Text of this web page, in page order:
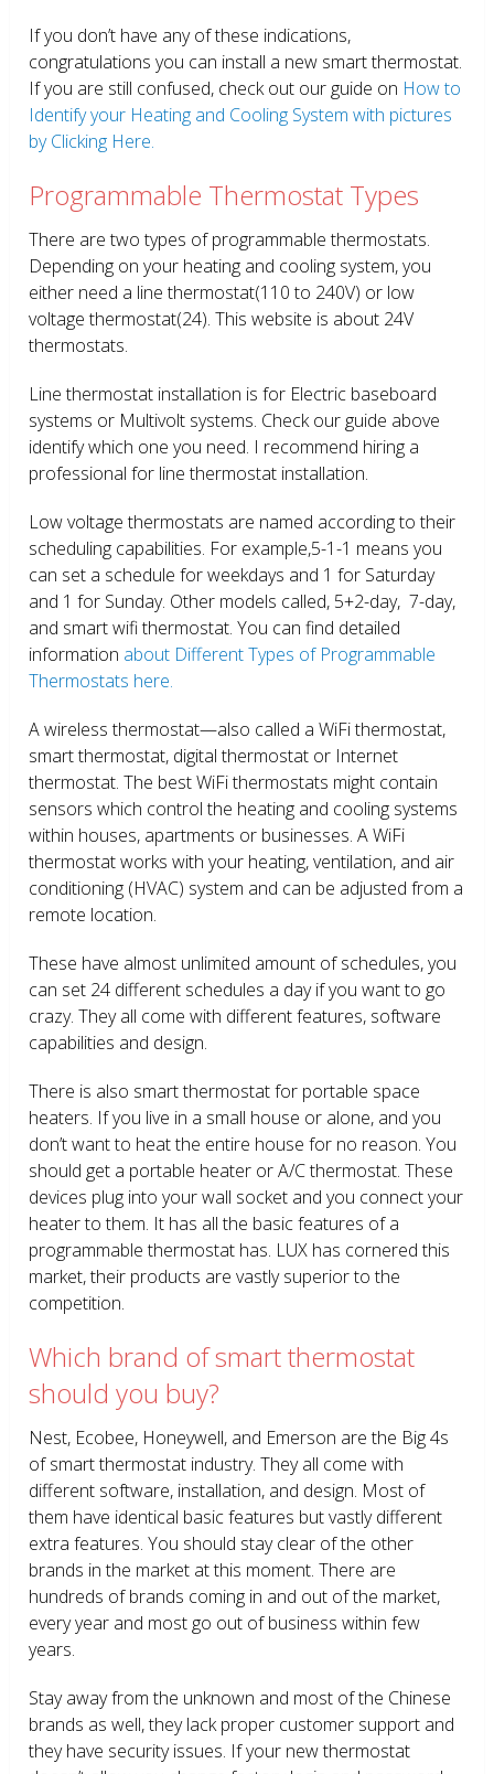
If you don’t have any of these indications,
congratulations you can install a new smart thermostat.
If you are still confused, check out our guide on How to
Identify your Heating and Cooling System with pictures
by Clicking Here.
Programmable Thermostat Types
There are two types of programmable thermostats.
Depending on your heating and cooling system, you
either need a line thermostat(110 to 240V) or low
voltage thermostat(24). This website is about 24V
thermostats.
Line thermostat installation is for Electric baseboard
systems or Multivolt systems. Check our guide above
identify which one you need. I recommend hiring a
professional for line thermostat installation.
Low voltage thermostats are named according to their
scheduling capabilities. For example,5-1-1 means you
can set a schedule for weekdays and 1 for Saturday
and 1 for Sunday. Other models called, 5+2-day, 7-day,
and smart wifi thermostat. You can find detailed
information about Different Types of Programmable
Thermostats here.
A wireless thermostat—also called a WiFi thermostat,
smart thermostat, digital thermostat or Internet
thermostat. The best WiFi thermostats might contain
sensors which control the heating and cooling systems
within houses, apartments or businesses. A WiFi
thermostat works with your heating, ventilation, and air
conditioning (HVAC) system and can be adjusted from a
remote location.
These have almost unlimited amount of schedules, you
can set 24 different schedules a day if you want to go
crazy. They all come with different features, software
capabilities and design.
There is also smart thermostat for portable space
heaters. If you live in a small house or alone, and you
don’t want to heat the entire house for no reason. You
should get a portable heater or A/C thermostat. These
devices plug into your wall socket and you connect your
heater to them. It has all the basic features of a
programmable thermostat has. LUX has cornered this
market, their products are vastly superior to the
competition.
Which brand of smart thermostat
should you buy?
Nest, Ecobee, Honeywell, and Emerson are the Big 4s
of smart thermostat industry. They all come with
different software, installation, and design. Most of
them have identical basic features but vastly different
extra features. You should stay clear of the other
brands in the market at this moment. There are
hundreds of brands coming in and out of the market,
every year and most go out of business within few
years.
Stay away from the unknown and most of the Chinese
brands as well, they lack proper customer support and
they have security issues. If your new thermostat